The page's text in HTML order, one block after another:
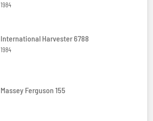
1984
International Harvester 6788
1984
Massey Ferguson 155